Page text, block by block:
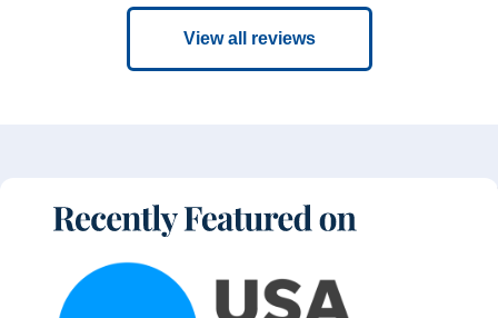
View all reviews